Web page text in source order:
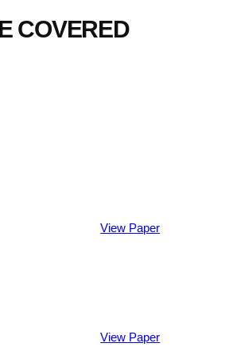
COVERED
View Paper
View Paper